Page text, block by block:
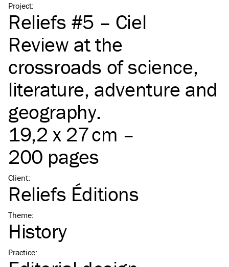
Project:
Reliefs #5 – Ciel
Review at the
crossroads of science,
literature, adventure and
geography.
19,2 x 27 cm –
200 pages
Client:
Reliefs Éditions
Theme:
History
Practice: